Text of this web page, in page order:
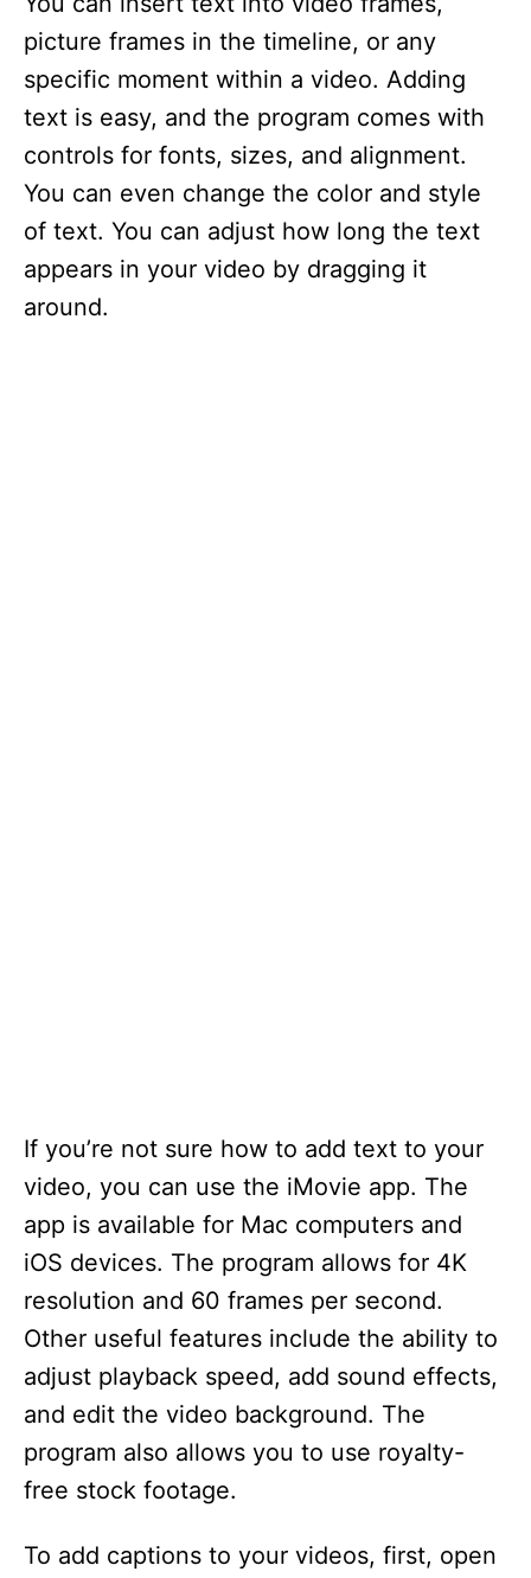
picture frames in the timeline, or any
specific moment within a video. Adding
text is easy, and the program comes with
controls for fonts, sizes, and alignment.
You can even change the color and style
of text. You can adjust how long the text
appears in your video by dragging it
around.
If you’re not sure how to add text to your
video, you can use the iMovie app. The
app is available for Mac computers and
iOS devices. The program allows for 4K
resolution and 60 frames per second.
Other useful features include the ability to
adjust playback speed, add sound effects,
and edit the video background. The
program also allows you to use royalty-
free stock footage.
To add captions to your videos, first, open